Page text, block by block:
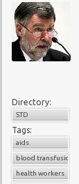
Directory:
STD
Tags:
aids
blood transfusion
health workers